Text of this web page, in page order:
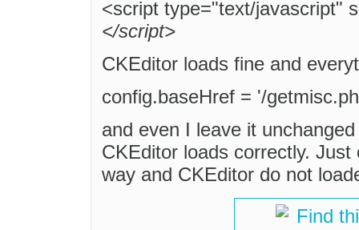
<script type="text/javascript"
</script>
CKEditor loads fine and
config.baseHref = '/
and even I leave it
CKEditor loads correctly.
way and CKEditor do not
Find